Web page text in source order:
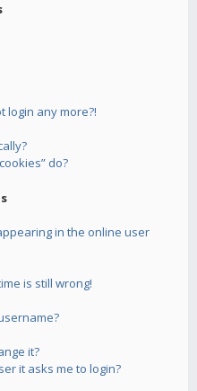
login any more?!
do?
in the online user
is still wrong!
it?
it asks me to login?